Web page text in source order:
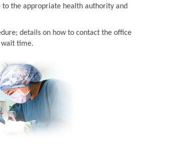
to the appropriate health authority and
details on how to contact the office
wait time.